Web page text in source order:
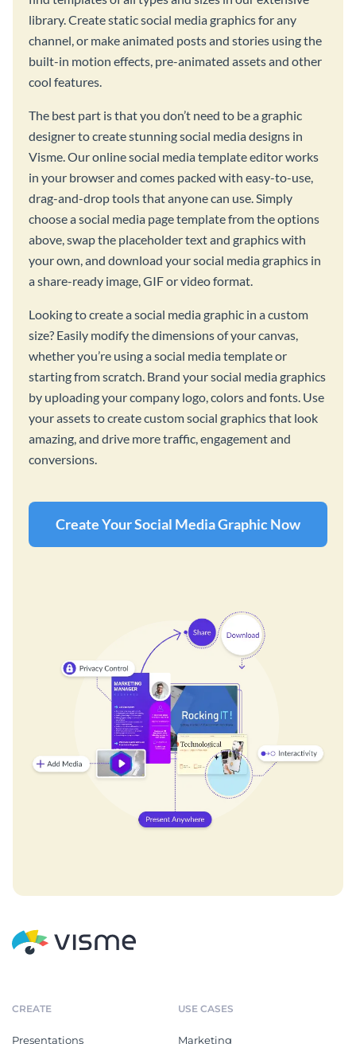
library. Create static social media graphics for any
channel, or make animated posts and stories using the
built-in motion effects, pre-animated assets and other
cool features.
The best part is that you don’t need to be a graphic
designer to create stunning social media designs in
Visme. Our online social media template editor works
in your browser and comes packed with easy-to-use,
drag-and-drop tools that anyone can use. Simply
choose a social media page template from the options
above, swap the placeholder text and graphics with
your own, and download your social media graphics in
a share-ready image, GIF or video format.
Looking to create a social media graphic in a custom
size? Easily modify the dimensions of your canvas,
whether you’re using a social media template or
starting from scratch. Brand your social media graphics
by uploading your company logo, colors and fonts. Use
your assets to create custom social graphics that look
amazing, and drive more traffic, engagement and
conversions.
Create Your Social Media Graphic Now
CREATE
Presentations
USE CASES
Marketing